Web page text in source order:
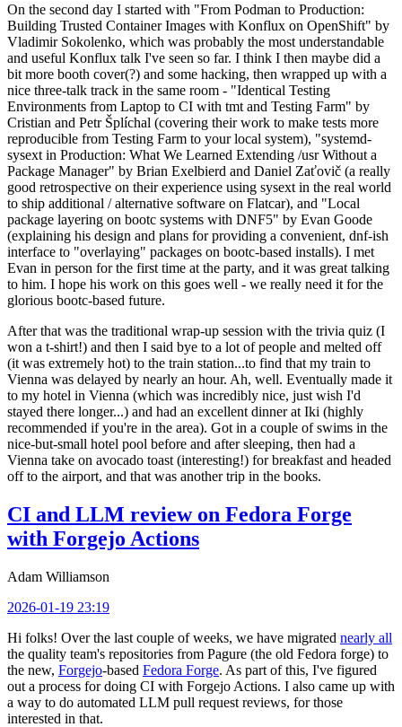
On the second day I started with "From Podman to Production:
Building Trusted Container Images with Konflux on OpenShift" by
Vladimir Sokolenko, which was probably the most understandable
and useful Konflux talk I've seen so far. I think I then maybe did a
bit more booth cover(?) and some hacking, then wrapped up with a
nice three-talk track in the same room - "Identical Testing
Environments from Laptop to CI with tmt and Testing Farm" by
Cristian and Petr Šplíchal (covering their work to make tests more
reproducible from Testing Farm to your local system), "systemd-
sysext in Production: What We Learned Extending /usr Without a
Package Manager" by Brian Exelbierd and Daniel Zaťovič (a really
good retrospective on their experience using sysext in the real world
to ship additional / alternative software on Flatcar), and "Local
package layering on bootc systems with DNF5" by Evan Goode
(explaining his design and plans for providing a convenient, dnf-ish
interface to "overlaying" packages on bootc-based installs). I met
Evan in person for the first time at the party, and it was great talking
to him. I hope his work on this goes well - we really need it for the
glorious bootc-based future.
After that was the traditional wrap-up session with the trivia quiz (I
won a t-shirt!) and then I said bye to a lot of people and melted off
(it was extremely hot) to the train station...to find that my train to
Vienna was delayed by nearly an hour. Ah, well. Eventually made it
to my hotel in Vienna (which was incredibly nice, just wish I'd
stayed there longer...) and had an excellent dinner at Iki (highly
recommended if you're in the area). Got in a couple of swims in the
nice-but-small hotel pool before and after sleeping, then had a
Vienna take on avocado toast (interesting!) for breakfast and headed
off to the airport, and that was another trip in the books.
CI and LLM review on Fedora Forge
with Forgejo Actions
Adam Williamson
2026-01-19 23:19
Hi folks! Over the last couple of weeks, we have migrated nearly all
the quality team's repositories from Pagure (the old Fedora forge) to
the new, Forgejo-based Fedora Forge. As part of this, I've figured
out a process for doing CI with Forgejo Actions. I also came up with
a way to do automated LLM pull request reviews, for those
interested in that.